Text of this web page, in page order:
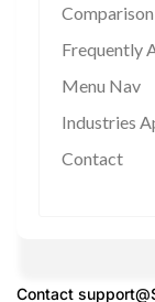
Frequently
Menu Nav
Industries
Contact
Contact